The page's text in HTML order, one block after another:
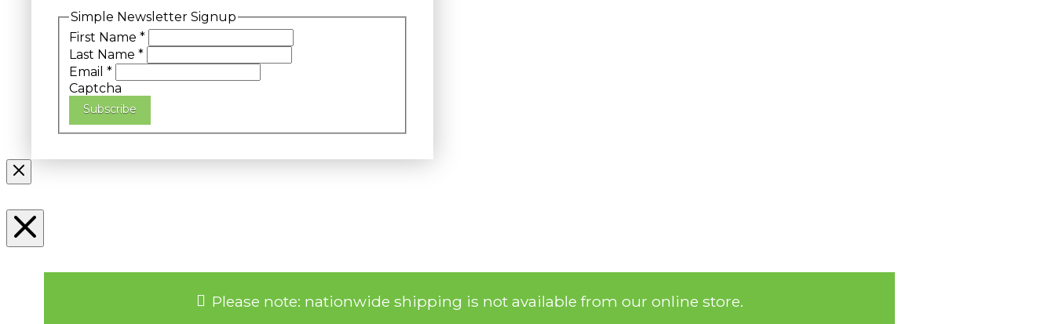
Simple Newsletter Signup
First Name *
Last Name *
Email *
Captcha
Subscribe
Please note: nationwide shipping is not available from our online store.